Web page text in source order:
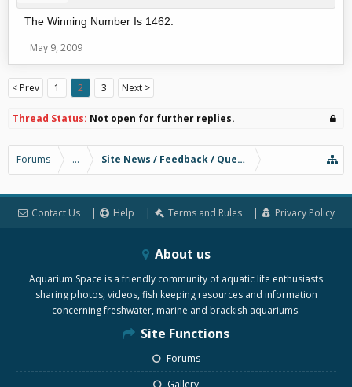
The Winning Number Is 1462.
May 9, 2009
< Prev 1 2 3 Next >
Thread Status: Not open for further replies.
Forums ... Site News / Feedback / Questions
Contact Us Help Terms and Rules Privacy Policy
About us
Aquarium Space is a friendly community of aquatic life enthusiasts
sharing photos, videos, fish keeping resources and information
concerning freshwater, marine and brackish aquariums.
Site Functions
Forums
Gallery